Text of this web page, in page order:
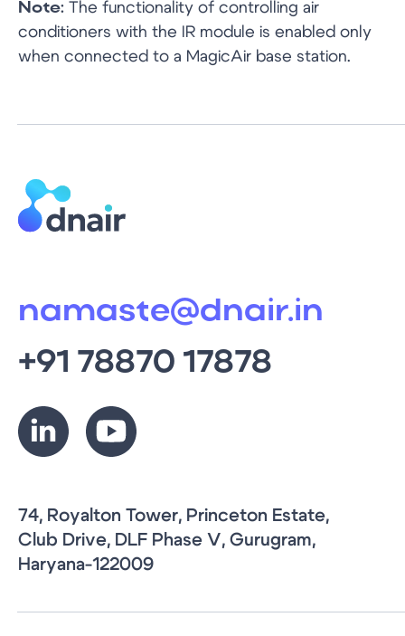
Note: The functionality of controlling air
conditioners with the IR module is enabled only
when connected to a MagicAir base station.
Haryana-122009
Privacy Policy